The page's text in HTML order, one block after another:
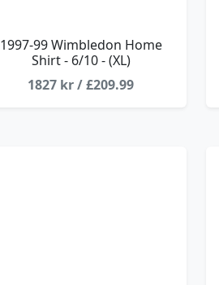
1997-99 Wimbledon Home
Shirt - 6/10 - (XL)
1827 kr / £209.99